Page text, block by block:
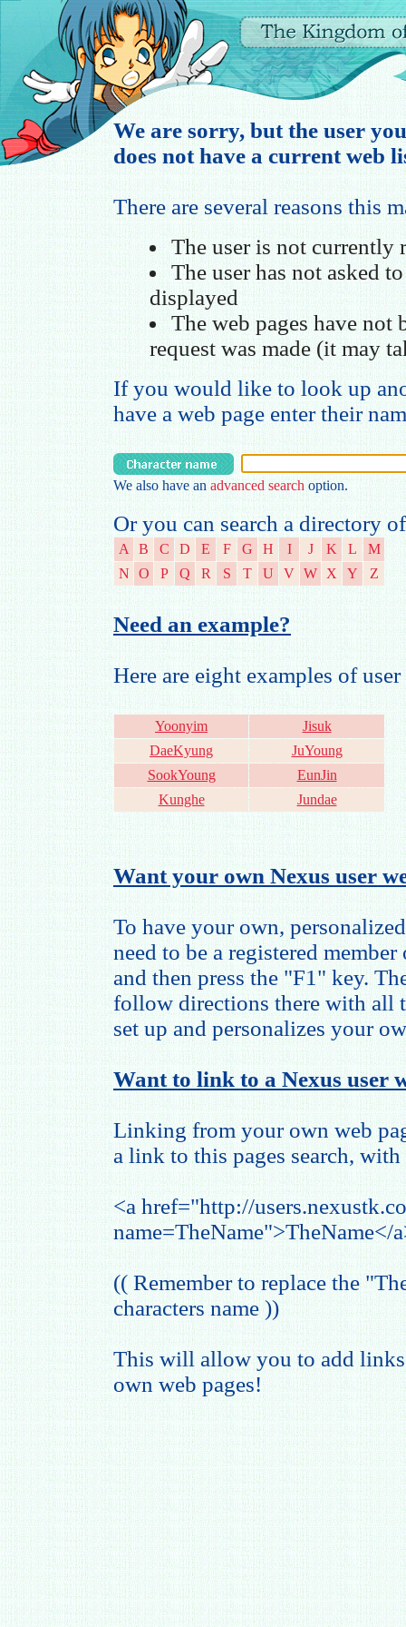
We are sorry, but the user
does not have a current web
There are several reasons this
The user is not currently
The user has not asked
displayed
The web pages have not
request was made (it may
If you would like to look up
have a web page enter their
We also have anadvanced search option.
Or you can search a directory
A B C D E F G H I J K L
M
N
O P Q R S T U V W X Y Z
Need an example?
Here are eight examples of
Yoonyim
Jisuk
DaeKyung
JuYoung
SookYoung
EunJin
Kunghe
Jundae
Want your own Nexus user
To have your own,
need to be a registered
and then press the "F1" key.
follow directions there with all
set up and personalizes your
Want to link to a Nexus user
Linking from your own web
a link to this pages search,
<a href="http://
name=TheName">TheName</
(( Remember to replace the
characters name ))
This will allow you to add
own web pages!